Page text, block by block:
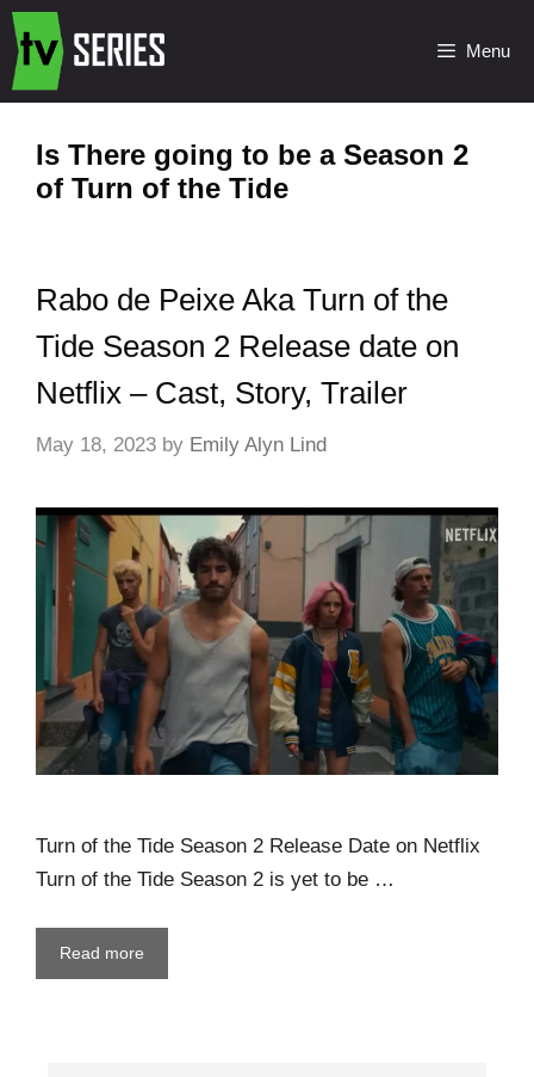
Menu
Is There going to be a Season 2
of Turn of the Tide
Rabo de Peixe Aka Turn of the
Tide Season 2 Release date on
Netflix – Cast, Story, Trailer
May 18, 2023 by Emily Alyn Lind
Turn of the Tide Season 2 Release Date on Netflix
Turn of the Tide Season 2 is yet to be …
Read more